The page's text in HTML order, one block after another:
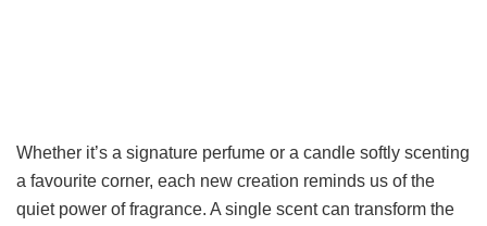
Whether it’s a signature perfume or a candle softly scenting
a favourite corner, each new creation reminds us of the
quiet power of fragrance. A single scent can transform the